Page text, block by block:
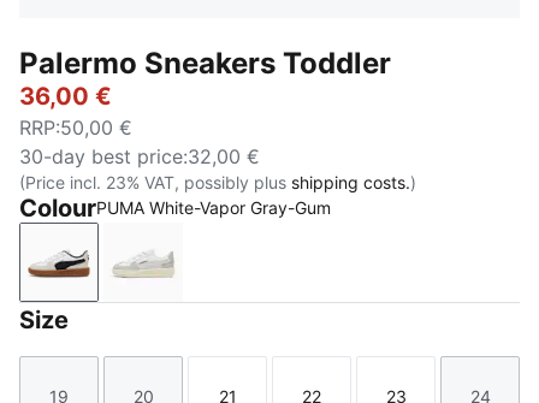
Palermo Sneakers Toddler
36,00 €
RRP:50,00 €
30-day best price:32,00 €
(Price incl. 23% VAT, possibly plus shipping costs.)
ColourPUMA White-Vapor Gray-Gum
PUMA White-Vapor Gray-Gum
PUMA White-Cool Light Gray-Sugared
Size
19 20 21 22 23 24